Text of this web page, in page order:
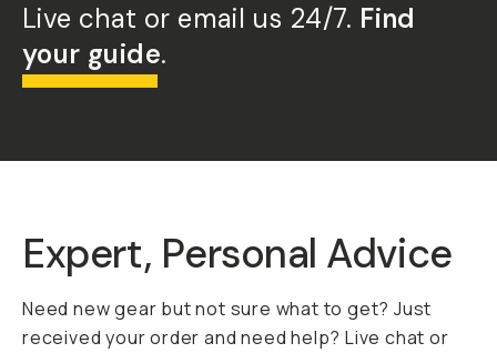
Live chat or email us 24/7. Find
your guide.
Expert, Personal Advice
Need new gear but not sure what to get? Just
received your order and need help? Live chat or